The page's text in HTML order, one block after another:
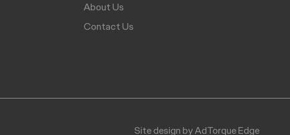
About Us
Contact Us
Site design by AdTorque Edge